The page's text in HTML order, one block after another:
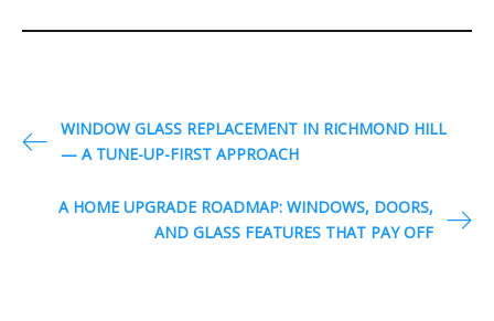
P
o
WINDOW GLASS REPLACEMENT IN RICHMOND HILL
— A TUNE-UP-FIRST APPROACH
A HOME UPGRADE ROADMAP: WINDOWS, DOORS,
AND GLASS FEATURES THAT PAY OFF